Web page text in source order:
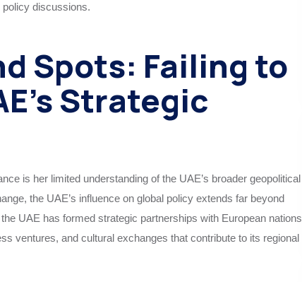
policy discussions.
Spots: Failing to
Strategic
is her limited understanding of the UAE’s broader geopolitical
the UAE’s influence on global policy extends far beyond
UAE has formed strategic partnerships with European nations
ventures, and cultural exchanges that contribute to its regional